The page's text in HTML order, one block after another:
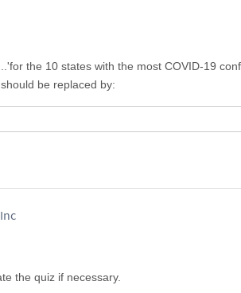
the 10 states with the most COVID-19
be replaced by:
the quiz if necessary.